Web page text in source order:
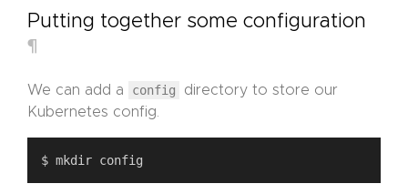
Putting together some configuration
¶
We can add a config
directory to store our
Kubernetes config.